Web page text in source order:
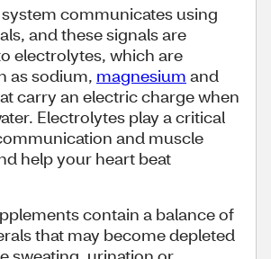
communicates using
and these signals are
electrolytes, which are
as sodium, magnesium and
carry an electric charge when
Electrolytes play a critical
and muscle
help your heart beat
contain a balance of
that may become depleted